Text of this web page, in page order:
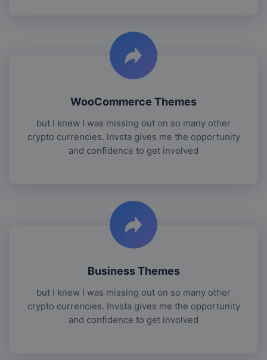
WooCommerce Themes
but I knew I was missing out on so many other
crypto currencies. Invsta gives me the opportunity
and confidence to get involved
Business Themes
but I knew I was missing out on so many other
crypto currencies. Invsta gives me the opportunity
and confidence to get involved